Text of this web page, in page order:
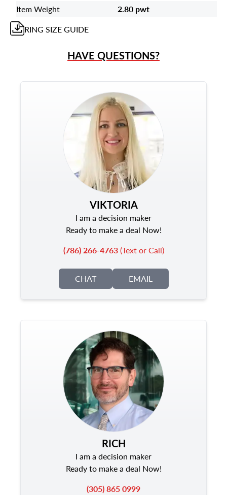
Item Weight
2.80 pwt
RING SIZE GUIDE
HAVE QUESTIONS?
VIKTORIA
I am a decision maker
Ready to make a deal Now!
(786) 266-4763(Text or Call)
CHAT EMAIL
RICH
I am a decision maker
Ready to make a deal Now!
(305) 865 0999